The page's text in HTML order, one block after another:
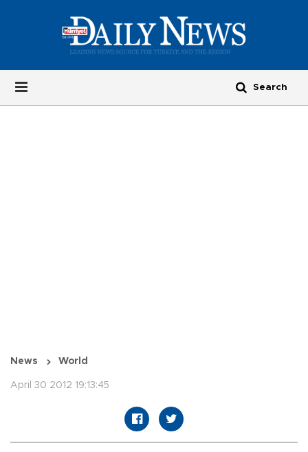
News World
April 30 2012 19:13:45